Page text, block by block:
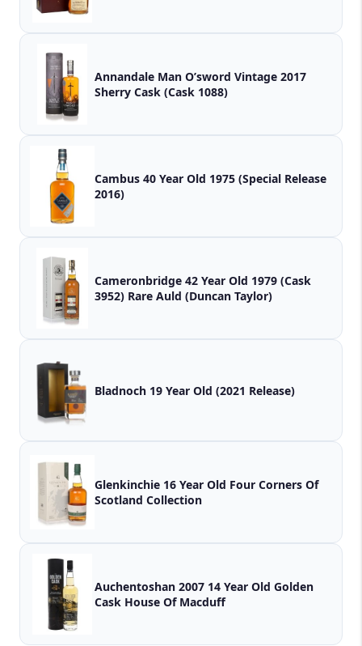
Annandale Man O’sword Vintage 2017
Sherry Cask (Cask 1088)
Cambus 40 Year Old 1975 (Special Release
2016)
Cameronbridge 42 Year Old 1979 (Cask
3952) Rare Auld (Duncan Taylor)
Bladnoch 19 Year Old (2021 Release)
Glenkinchie 16 Year Old Four Corners Of
Scotland Collection
Auchentoshan 2007 14 Year Old Golden
Cask House Of Macduff